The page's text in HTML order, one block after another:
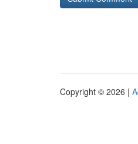
Copyright © 2026 |